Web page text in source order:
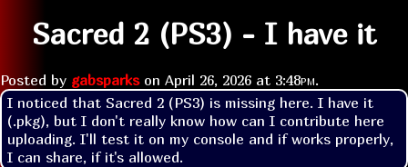
Sacred 2 (PS3) - I have it
Posted by gabsparkson April 26, 2026 at 3:48pm.
I noticed that Sacred 2 (PS3) is missing here. I have it
(.pkg), but I don't really know how can I contribute here
uploading. I'll test it on my console and if works properly,
I can share, if it's allowed.